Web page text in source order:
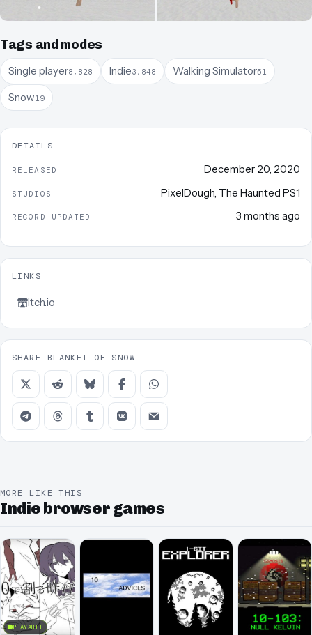
Tags and modes
Single player8,828 Indie3,848 Walking Simulator51
Snow19
DETAILS
RELEASED December 20, 2020
STUDIOS PixelDough The Haunted PS1
RECORD UPDATED 3 months ago
LINKS
Itch.io
SHARE BLANKET OF SNOW
MORE LIKE THIS
Indie browser games
PLAYABLE